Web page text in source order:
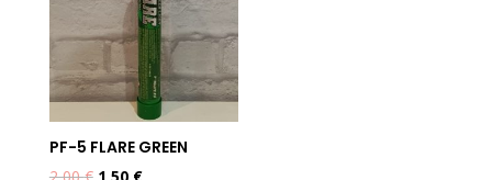
PF-5 FLARE GREEN
OriginalCurrent